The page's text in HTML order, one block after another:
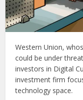
Western Union,
could be under
investors in Digital
investment firm
technology space.